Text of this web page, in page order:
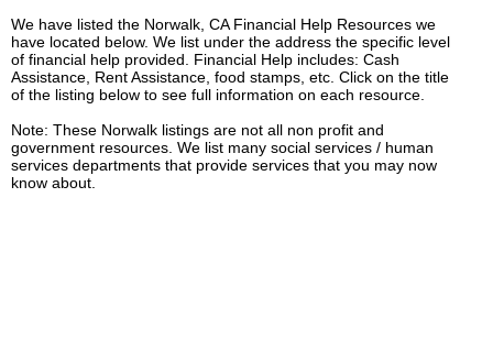
We have listed the Norwalk, CA Financial Help Resources we
have located below. We list under the address the specific level
of financial help provided. Financial Help includes: Cash
Assistance, Rent Assistance, food stamps, etc. Click on the title
of the listing below to see full information on each resource.
Note: These Norwalk listings are not all non profit and
government resources. We list many social services / human
services departments that provide services that you may now
know about.